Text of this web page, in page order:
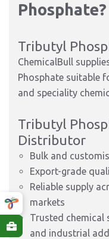
Phosphate?
Tributyl
ChemicalBull
Phosphate suitable
and speciality
Tributyl
Distributor
Bulk and
Export-grade
Reliable supply
markets
Trusted chemical
and industrial